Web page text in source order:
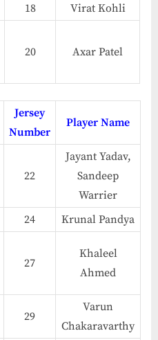
18 Virat Kohli
20 Axar Patel
Jersey
Number
Player Name
22
Jayant Yadav,
Sandeep
Warrier
24 Krunal Pandya
27
Khaleel
Ahmed
29
Varun
Chakaravarthy